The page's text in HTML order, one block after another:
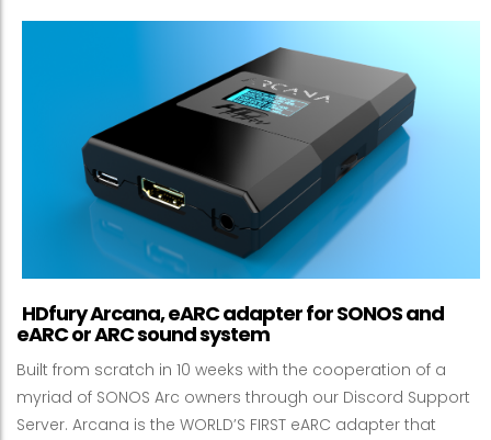
HDfury Arcana, eARC adapter for SONOS and
eARC or ARC sound system
Built from scratch in 10 weeks with the cooperation of a
myriad of SONOS Arc owners through our Discord Support
Server. Arcana is the WORLD’S FIRST eARC adapter that